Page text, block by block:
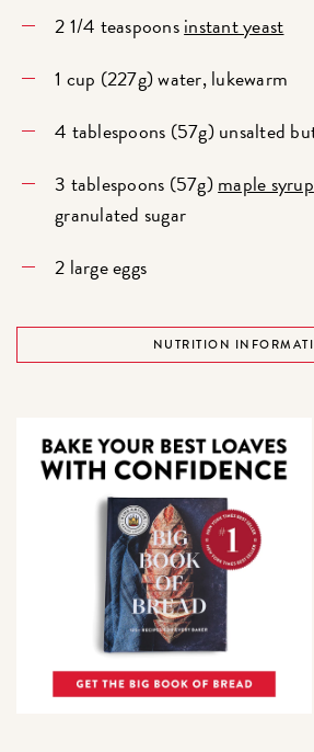
2 1/4 teaspoonsinstant yeast
1 cup (227g) water, lukewarm
4 tablespoons (57g) unsalted
3 tablespoons (57g)maple syrup
granulated sugar
2 large eggs
NUTRITION